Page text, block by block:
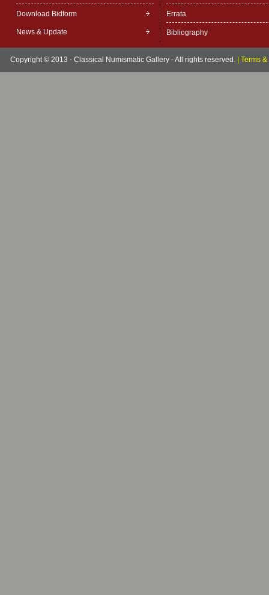
Download Bidform
News & Update
Errata
Bibliography
Copyright © 2013 - Classical Numismatic Gallery - All rights reserved. Terms